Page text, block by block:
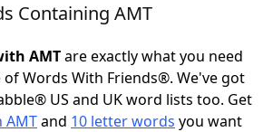
Cheat
Cheat
Containing AMT
AMTare exactly what you need
Words With Friends®. We've got
US and UK word lists too. Get
AMTand 10 letter words you want